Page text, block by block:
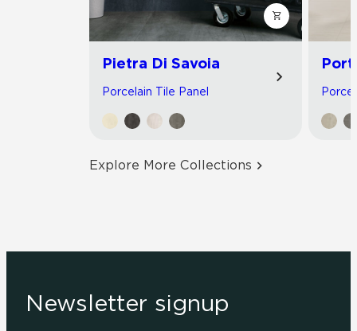
Pietra Di Savoia
Porcelain Tile Panel
Explore More Collections
Newsletter signup